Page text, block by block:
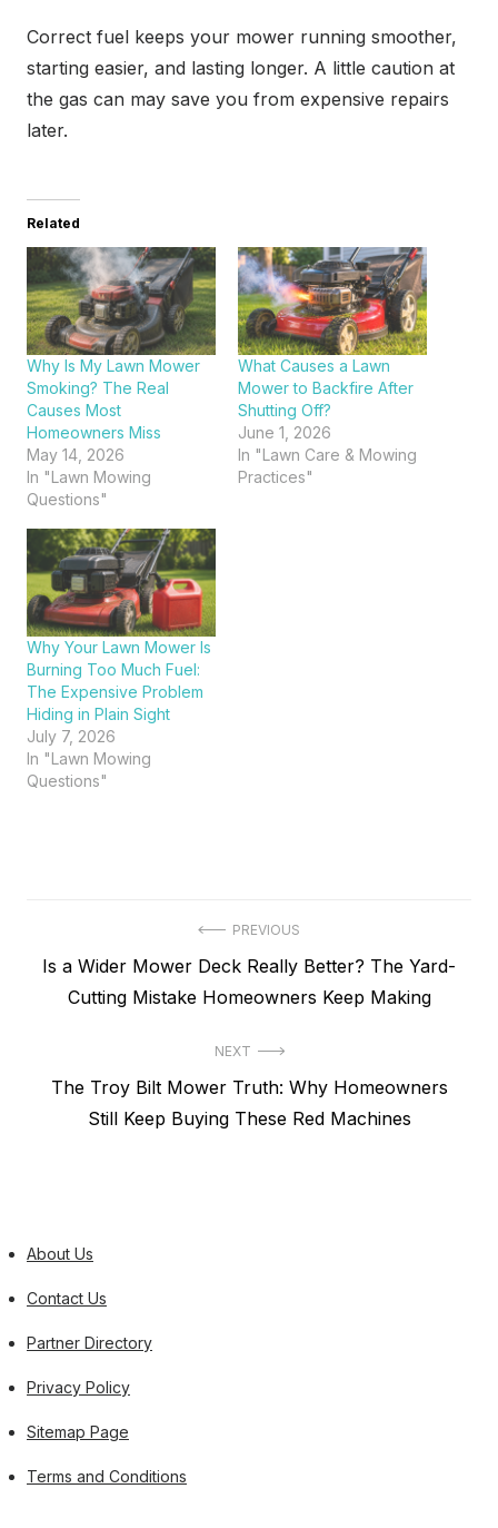
Correct fuel keeps your mower running smoother,
starting easier, and lasting longer. A little caution at
the gas can may save you from expensive repairs
later.
Related
Why Is My Lawn Mower
Smoking? The Real
Causes Most
Homeowners Miss
May 14, 2026
In "Lawn Mowing
Questions"
What Causes a Lawn
Mower to Backfire After
Shutting Off?
June 1, 2026
In "Lawn Care & Mowing
Practices"
Why Your Lawn Mower Is
Burning Too Much Fuel:
The Expensive Problem
Hiding in Plain Sight
July 7, 2026
In "Lawn Mowing
Questions"
navigation
PREVIOUS
Previous
post:
Is a Wider Mower Deck Really Better? The Yard-
Cutting Mistake Homeowners Keep Making
NEXT
Next
The Troy Bilt Mower Truth: Why Homeowners
Still Keep Buying These Red Machines
About Us
Contact Us
Partner Directory
Privacy Policy
Sitemap Page
Terms and Conditions